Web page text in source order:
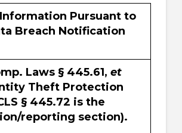
Pursuant to
Breach Notification
Laws § 445.61, et
Theft Protection
§ 445.72 is the
reporting section).